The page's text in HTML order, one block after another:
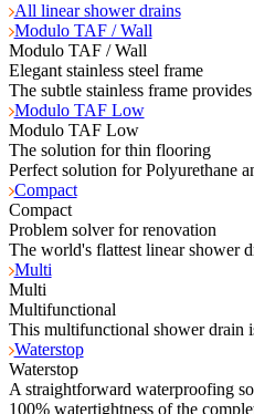
All linear shower drains
Modulo TAF / Wall
Modulo TAF / Wall
Elegant stainless steel frame
The subtle stainless frame
Modulo TAF Low
Modulo TAF Low
The solution for thin flooring
Perfect solution for Polyurethane
Compact
Compact
Problem solver for renovation
The world's flattest linear shower
Multi
Multi
Multifunctional
This multifunctional shower drain
Waterstop
Waterstop
A straightforward waterproofing
100% watertightness of the